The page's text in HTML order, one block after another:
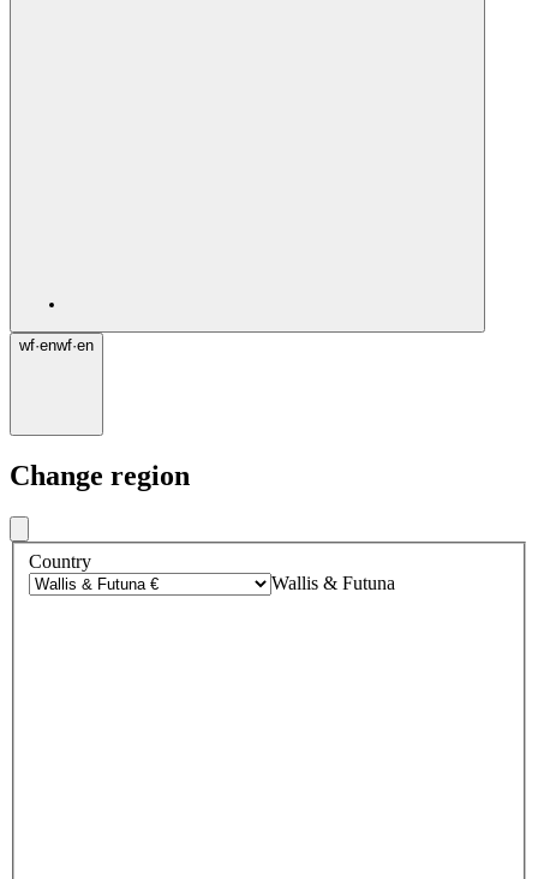
wf·enwf·en
Change region
Country
Wallis & Futuna